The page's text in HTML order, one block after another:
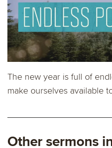
The new year is full of
make ourselves available
Other sermons